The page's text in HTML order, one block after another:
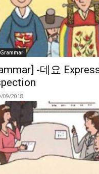
-데요
09/2018